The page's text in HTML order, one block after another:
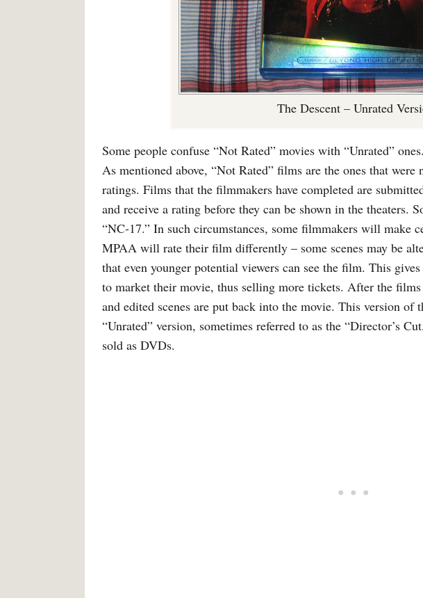
The Descent – Unrated
Some people confuse “Not Rated” movies with “Unrated”
As mentioned above, “Not Rated” films are the ones that
ratings. Films that the filmmakers have completed are
and receive a rating before they can be shown in the theaters.
“NC-17.” In such circumstances, some filmmakers will make
MPAA will rate their film differently – some scenes may be
that even younger potential viewers can see the film. This
to market their movie, thus selling more tickets. After the films
and edited scenes are put back into the movie. This version of
“Unrated” version, sometimes referred to as the “Director’s
sold as DVDs.